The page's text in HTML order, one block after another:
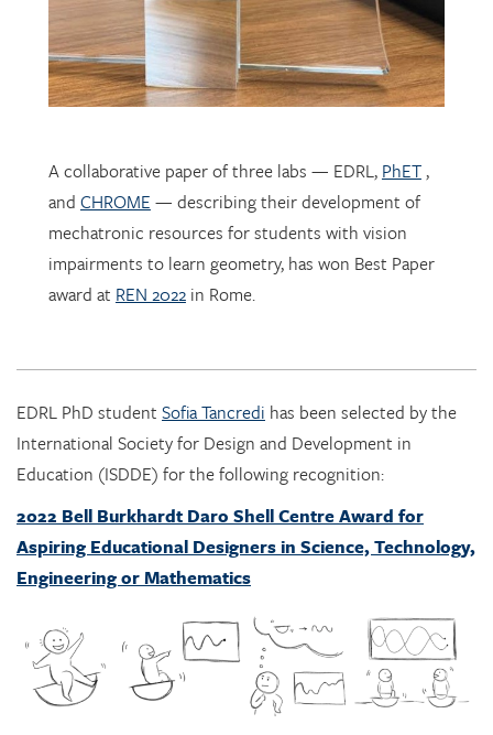
A collaborative paper of three labs — EDRL,PhET,
mechatronic resources for students with vision
impairments to learn geometry, has won Best Paper
award atREN 2022in Rome.
Education (ISDDE) for the following recognition:
2022 Bell Burkhardt Daro Shell Centre Award for
Aspiring Educational Designers in Science, Technology,
Engineering or Mathematics
The Trustees of the Bell Burkhardt Daro Shell Centre Trust